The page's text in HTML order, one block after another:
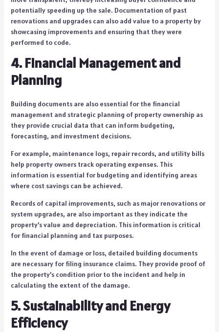
potentially speeding up the sale. Documentation of past
renovations and upgrades can also add value to a property by
showcasing improvements and ensuring that they were
performed to code.
4. Financial Management and
Planning
Building documents are also essential for the financial
management and strategic planning of property ownership as
they provide crucial data that can inform budgeting,
forecasting, and investment decisions.
For example, maintenance logs, repair records, and utility bills
help property owners track operating expenses. This
information is essential for budgeting and identifying areas
where cost savings can be achieved.
Records of capital improvements, such as major renovations or
system upgrades, are also important as they indicate the
property’s value and depreciation. This information is critical
for financial planning and tax purposes.
In the event of damage or loss, detailed building documents
are necessary for filing insurance claims. They provide proof of
the property’s condition prior to the incident and help in
calculating the extent of the damage.
5. Sustainability and Energy
Efficiency